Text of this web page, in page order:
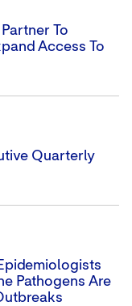
To
Access To
Quarterly
Pathogens Are